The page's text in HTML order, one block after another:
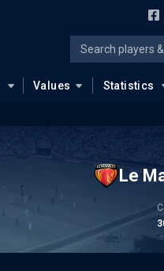
Values Statistics
Le